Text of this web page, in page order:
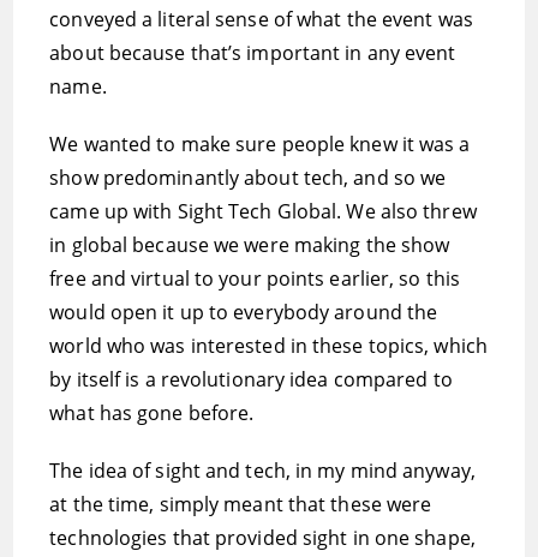
conveyed a literal sense of what the event was
about because that’s important in any event
name.
We wanted to make sure people knew it was a
show predominantly about tech, and so we
came up with Sight Tech Global. We also threw
in global because we were making the show
free and virtual to your points earlier, so this
would open it up to everybody around the
world who was interested in these topics, which
by itself is a revolutionary idea compared to
what has gone before.
The idea of sight and tech, in my mind anyway,
at the time, simply meant that these were
technologies that provided sight in one shape,